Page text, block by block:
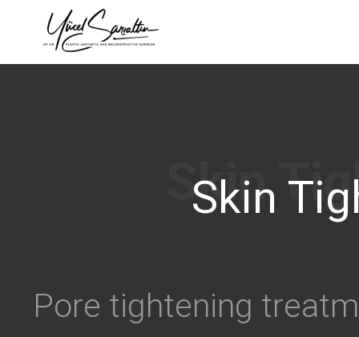
Skin
Pore tightening